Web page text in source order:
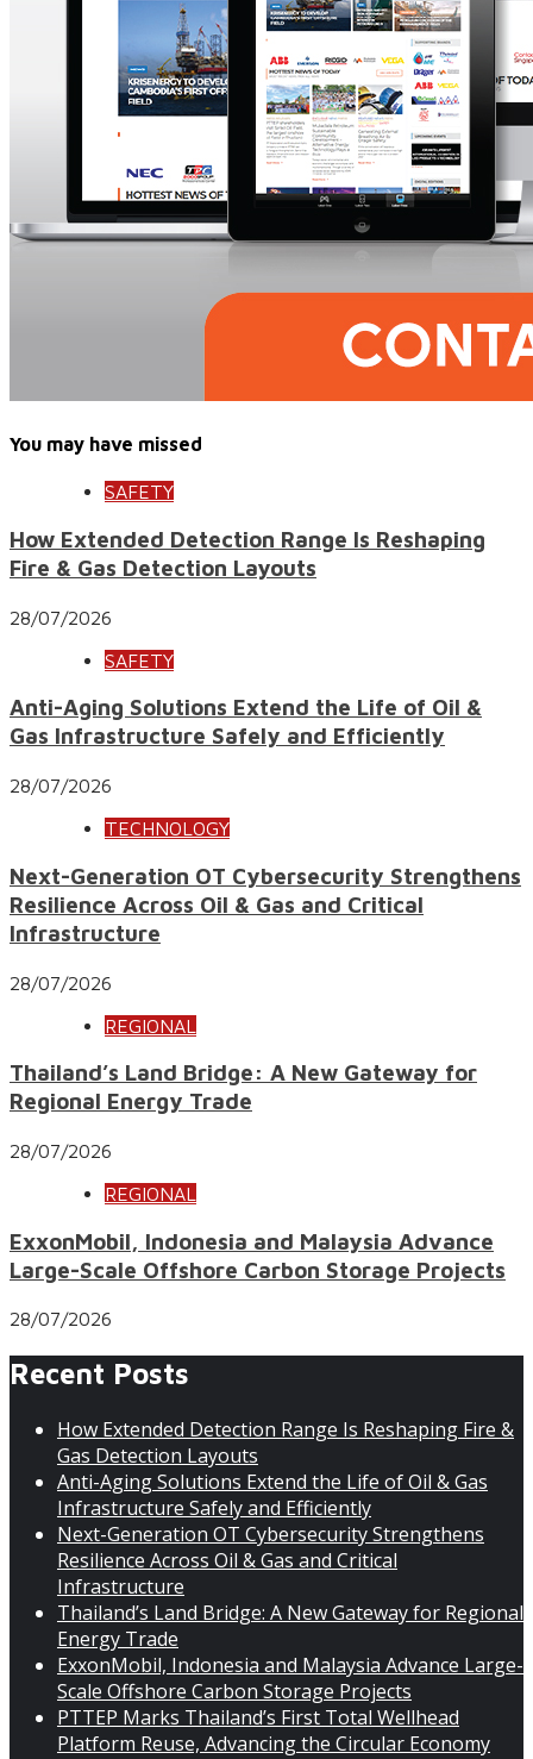
You may have missed
SAFETY
How Extended Detection Range Is Reshaping
Fire & Gas Detection Layouts
28/07/2026
SAFETY
Anti-Aging Solutions Extend the Life of Oil &
Gas Infrastructure Safely and Efficiently
28/07/2026
TECHNOLOGY
Next-Generation OT Cybersecurity Strengthens
Resilience Across Oil & Gas and Critical
Infrastructure
28/07/2026
REGIONAL
Thailand’s Land Bridge: A New Gateway for
Regional Energy Trade
28/07/2026
REGIONAL
ExxonMobil, Indonesia and Malaysia Advance
Large-Scale Offshore Carbon Storage Projects
28/07/2026
Recent Posts
How Extended Detection Range Is Reshaping Fire &
Gas Detection Layouts
Anti-Aging Solutions Extend the Life of Oil & Gas
Infrastructure Safely and Efficiently
Next-Generation OT Cybersecurity Strengthens
Resilience Across Oil & Gas and Critical
Infrastructure
Thailand’s Land Bridge: A New Gateway for Regional
Energy Trade
ExxonMobil, Indonesia and Malaysia Advance Large-
Scale Offshore Carbon Storage Projects
PTTEP Marks Thailand’s First Total Wellhead
Platform Reuse, Advancing the Circular Economy